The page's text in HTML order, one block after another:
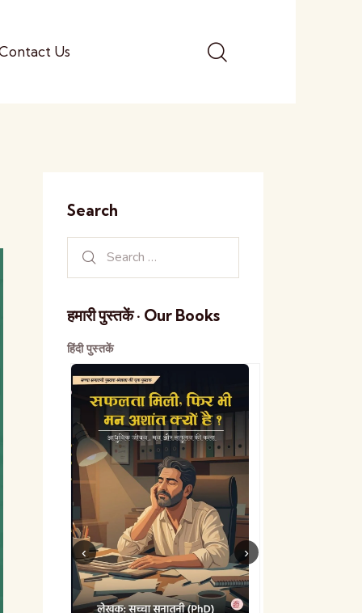
Us
Search
हमारी पुस्तकें · Our Books
हिंदी पुस्तकें